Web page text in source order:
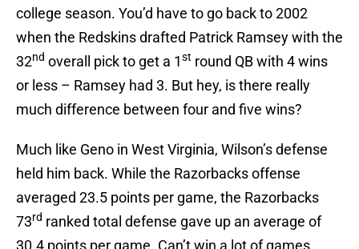
college season. You’d have to go back to 2002
when the Redskins drafted Patrick Ramsey with the
32nd overall pick to get a 1st round QB with 4 wins
or less – Ramsey had 3. But hey, is there really
much difference between four and five wins?
Much like Geno in West Virginia, Wilson’s defense
held him back. While the Razorbacks offense
averaged 23.5 points per game, the Razorbacks
73rd ranked total defense gave up an average of
30.4 points per game. Can’t win a lot of games